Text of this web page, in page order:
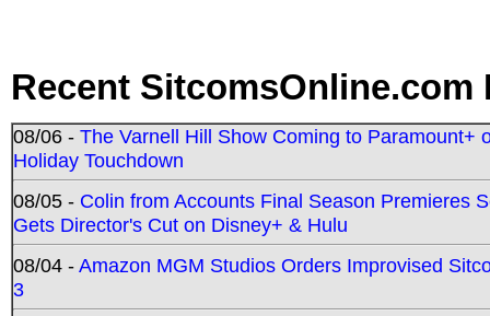
Recent SitcomsOnline.com
08/06 - The Varnell Hill Show Coming to Paramount+
Holiday Touchdown
08/05 - Colin from Accounts Final Season Premieres
Gets Director's Cut on Disney+ & Hulu
08/04 -Amazon MGM Studios Orders Improvised
3